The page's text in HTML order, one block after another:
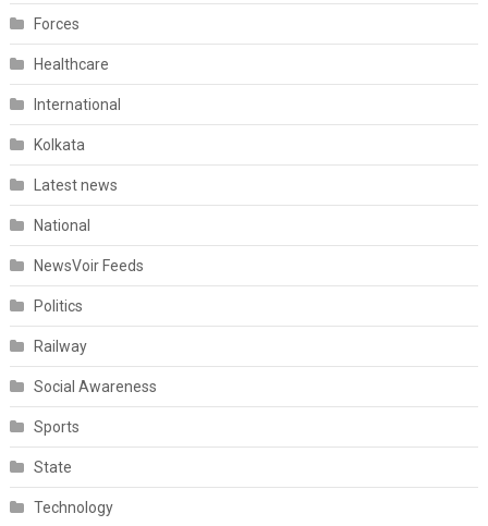
Forces
Healthcare
International
Kolkata
Latest news
National
NewsVoir Feeds
Politics
Railway
Social Awareness
Sports
State
Technology